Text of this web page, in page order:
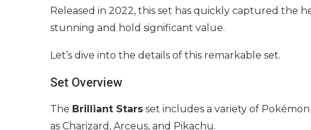
Released in 2022, this set has quickly captured the
stunning and hold significant value.
Let’s dive into the details of this remarkable set.
Set Overview
The Brilliant Stars set includes a variety of
as Charizard, Arceus, and Pikachu.